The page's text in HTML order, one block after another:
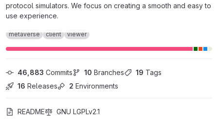
protocol simulators. We focus on creating a smooth and easy to
use experience.
metaverse client viewer
46,883 Commits 10 Branches 19 Tags
16 Releases 2 Environments
README GNU LGPLv2.1